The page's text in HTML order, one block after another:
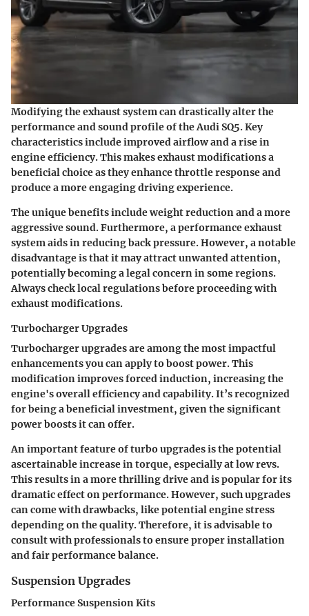
Modifying the exhaust system can drastically alter the
performance and sound profile of the Audi SQ5. Key
characteristics include improved airflow and a rise in
engine efficiency. This makes exhaust modifications a
beneficial choice as they enhance throttle response and
produce a more engaging driving experience.
The unique benefits include weight reduction and a more
aggressive sound. Furthermore, a performance exhaust
system aids in reducing back pressure. However, a notable
disadvantage is that it may attract unwanted attention,
potentially becoming a legal concern in some regions.
Always check local regulations before proceeding with
exhaust modifications.
Turbocharger Upgrades
Turbocharger upgrades are among the most impactful
enhancements you can apply to boost power. This
modification improves forced induction, increasing the
engine's overall efficiency and capability. It’s recognized
for being a beneficial investment, given the significant
power boosts it can offer.
An important feature of turbo upgrades is the potential
ascertainable increase in torque, especially at low revs.
This results in a more thrilling drive and is popular for its
dramatic effect on performance. However, such upgrades
can come with drawbacks, like potential engine stress
depending on the quality. Therefore, it is advisable to
consult with professionals to ensure proper installation
and fair performance balance.
Suspension Upgrades
Performance Suspension Kits